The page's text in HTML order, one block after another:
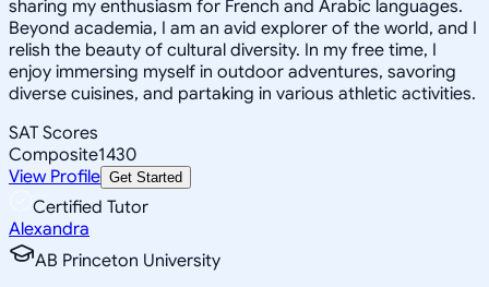
sharing my enthusiasm for French and Arabic languages.
Beyond academia, I am an avid explorer of the world, and I
relish the beauty of cultural diversity. In my free time, I
enjoy immersing myself in outdoor adventures, savoring
diverse cuisines, and partaking in various athletic activities.
SAT Scores
Composite1430
View Profile Get Started
Certified Tutor
Alexandra
AB Princeton University